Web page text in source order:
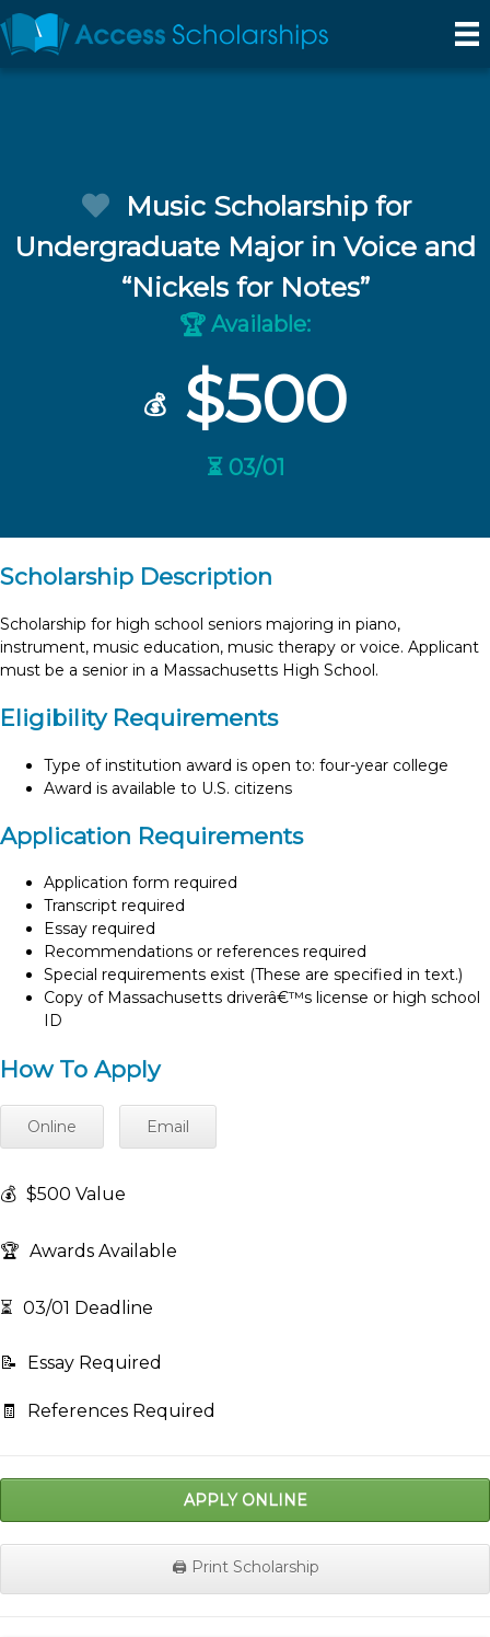
Music Scholarship for
Undergraduate Major in Voice and
“Nickels for Notes”
🏆 Available:
💰 $500
⏳ 03/01
Scholarship Description
Scholarship for high school seniors majoring in piano,
instrument, music education, music therapy or voice. Applicant
must be a senior in a Massachusetts High School.
Eligibility Requirements
Type of institution award is open to: four-year college
Award is available to U.S. citizens
Application Requirements
Application form required
Transcript required
Essay required
Recommendations or references required
Special requirements exist (These are specified in text.)
Copy of Massachusetts driverâ€™s license or high school
ID
How To Apply
Online Email
💰 $500 Value
🏆 Awards Available
⏳ 03/01 Deadline
📝 Essay Required
🧾 References Required
APPLY ONLINE
🖨️ Print Scholarship